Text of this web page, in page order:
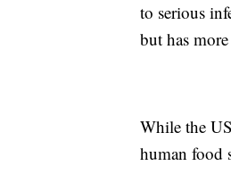
to serious
but has
While the
human food